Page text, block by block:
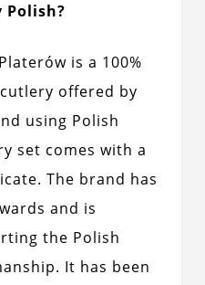
is a 100%
offered by
using Polish
set comes with a
The brand has
and is
the Polish
It has been